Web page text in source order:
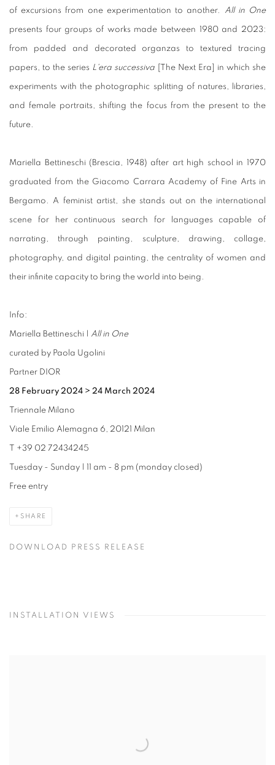
of excursions from one experimentation to another. All in One
presents four groups of works made between 1980 and 2023:
from padded and decorated organzas to textured tracing
papers, to the series L'era successiva [The Next Era] in which she
experiments with the photographic splitting of natures, libraries,
and female portraits, shifting the focus from the present to the
future.
Mariella Bettineschi (Brescia, 1948) after art high school in 1970
graduated from the Giacomo Carrara Academy of Fine Arts in
Bergamo. A feminist artist, she stands out on the international
scene for her continuous search for languages capable of
narrating, through painting, sculpture, drawing, collage,
photography, and digital painting, the centrality of women and
their infinite capacity to bring the world into being.
Info:
Mariella Bettineschi | All in One
curated by Paola Ugolini
Partner DIOR
28 February 2024 > 24 March 2024
Triennale Milano
Viale Emilio Alemagna 6, 20121 Milan
T +39 02 72434245
Tuesday - Sunday | 11 am - 8 pm (monday closed)
Free entry
SHARE
DOWNLOAD PRESS RELEASE
INSTALLATION VIEWS